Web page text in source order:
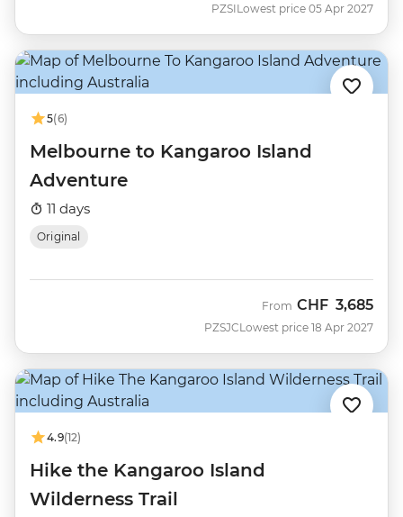
PZSILowest price 05 Apr 2027
5(6)
Melbourne to Kangaroo Island
Adventure
11 days
Original
PZSJC
From CHF 3,685
Lowest price 18 Apr 2027
4.9(12)
Hike the Kangaroo Island
Wilderness Trail